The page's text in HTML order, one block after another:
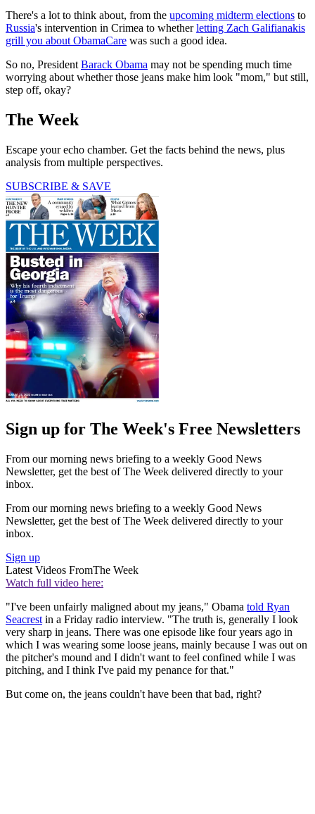
There's a lot to think about, from the upcoming midterm elections to
Russia's intervention in Crimea to whetherletting Zach Galifianakis
grill you about ObamaCare was such a good idea.
So no, President Barack Obama may not be spending much time
worrying about whether those jeans make him look "mom," but still,
step off, okay?
The Week
Escape your echo chamber. Get the facts behind the news, plus
analysis from multiple perspectives.
SUBSCRIBE & SAVE
Sign up for The Week's Free Newsletters
From our morning news briefing to a weekly Good News
Newsletter, get the best of The Week delivered directly to your
inbox.
From our morning news briefing to a weekly Good News
Newsletter, get the best of The Week delivered directly to your
inbox.
Sign up
Latest Videos FromThe Week
Watch full video here:
"I've been unfairly maligned about my jeans," Obama told Ryan
Seacrest in a Friday radio interview. "The truth is, generally I look
very sharp in jeans. There was one episode like four years ago in
which I was wearing some loose jeans, mainly because I was out on
the pitcher's mound and I didn't want to feel confined while I was
pitching, and I think I've paid my penance for that."
But come on, the jeans couldn't have been that bad, right?